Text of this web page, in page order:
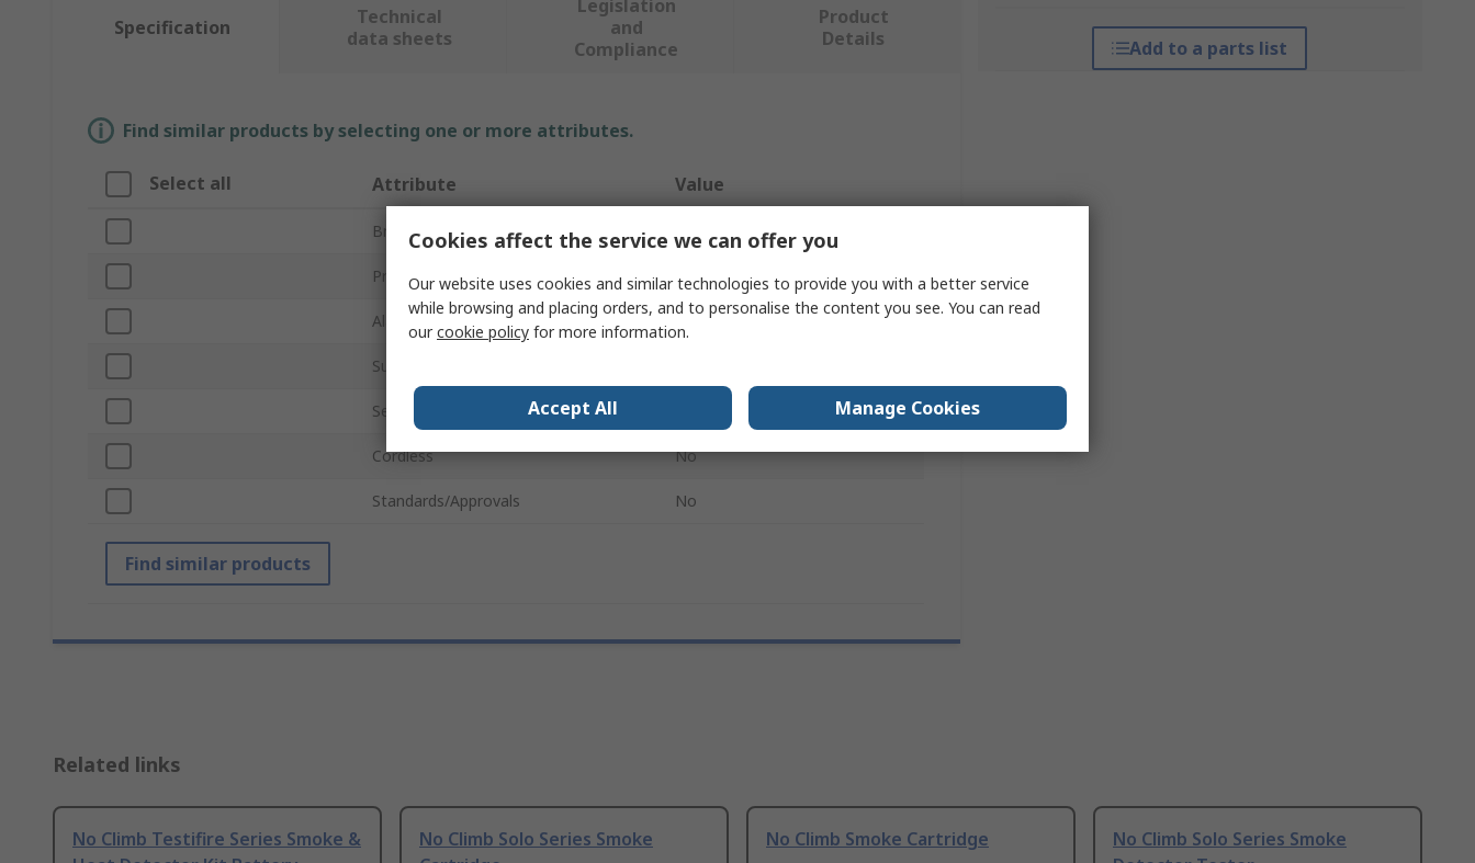
Add to a parts list
Specification
Technical
data sheets
Legislation
and
Compliance
Product
Details
Find similar products by selecting one or more attributes.
Select all Attribute Value
Brand
Product Type Smoke Cartridge
Alarm Type Smoke
Sub Type
Series
Cordless No
Standards/Approvals No
Find similar products
Related links
No Climb Testifire Series Smoke &
No Climb Solo Series Smoke
No Climb Smoke Cartridge
No Climb Solo Series Smoke
Cookies affect the service we can offer you
Our website uses cookies and similar technologies to provide you with a better service
while browsing and placing orders, and to personalise the content you see. You can read
ourcookie policy for more information.
Accept All Manage Cookies